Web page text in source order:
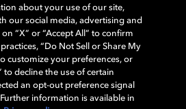
的注册商标。所有其他商标皆为各自所有者
际有限公司保留所有权利。
about your use of our site,
our social media, advertising and
“X” or “Accept All” to confirm
“Do Not Sell or Share My
customize your preferences, or
to decline the use of certain
an opt-out preference signal
information is available in